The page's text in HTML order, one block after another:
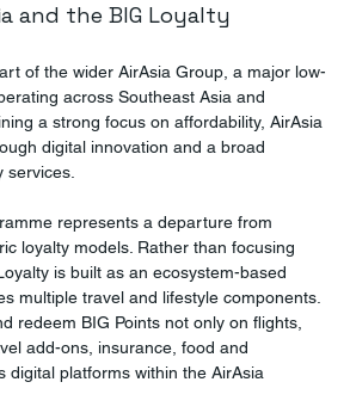
and the BIG Loyalty
of the wider AirAsia Group, a major low-
across Southeast Asia and
a strong focus on affordability, AirAsia
digital innovation and a broad
services.
represents a departure from
loyalty models. Rather than focusing
is built as an ecosystem-based
multiple travel and lifestyle components.
redeem BIG Points not only on flights,
add-ons, insurance, food and
digital platforms within the AirAsia